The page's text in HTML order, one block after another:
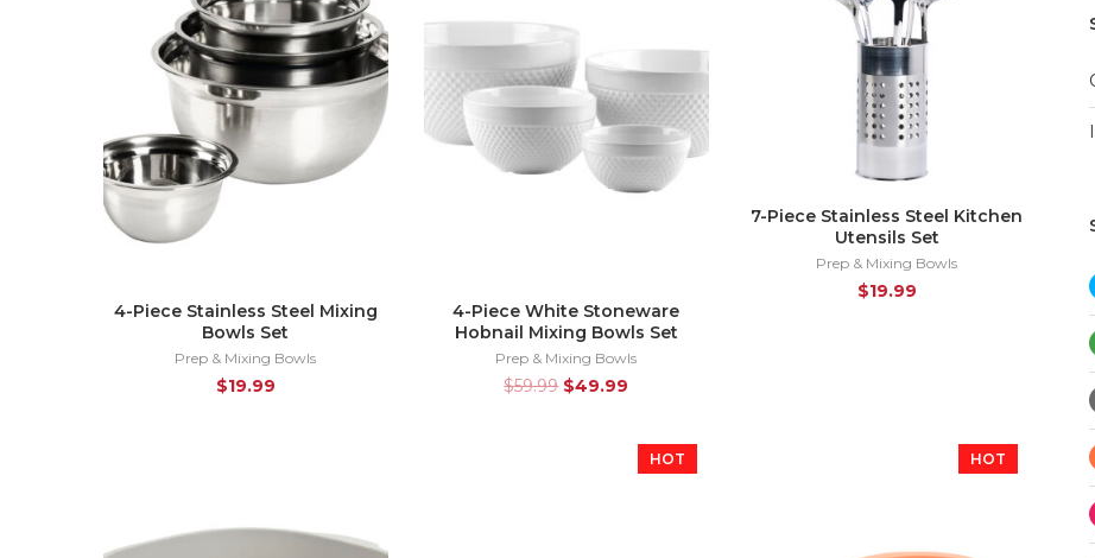
4-Piece Stainless Steel Mixing
Bowls Set
Prep & Mixing Bowls
$19.99
4-Piece White Stoneware
Hobnail Mixing Bowls Set
Prep & Mixing Bowls
$59.99 $49.99
7-Piece Stainless Steel Kitchen
Utensils Set
Prep & Mixing Bowls
$19.99
HOT HOT